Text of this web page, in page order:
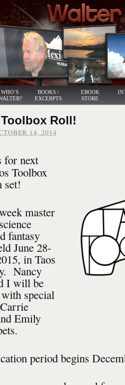
WHO’S
BOOKS /
EXCERPTS
EBOOK
STORE
Roll!
14, 2014
for next
Toolbox
set!
master
fantasy
June 28-
in Taos
Nancy
I will be
special
Emily
period begins